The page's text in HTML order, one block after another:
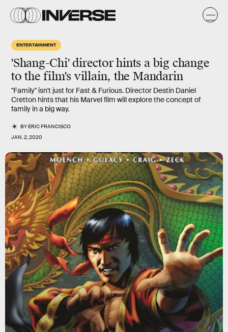
ENTERTAINMENT
'Shang-Chi' director hints a big change
to the film's villain, the Mandarin
"Family" isn't just for Fast & Furious. Director Destin Daniel
Cretton hints that his Marvel film will explore the concept of
family in a big way.
BYERIC FRANCISCO
JAN. 2, 2020